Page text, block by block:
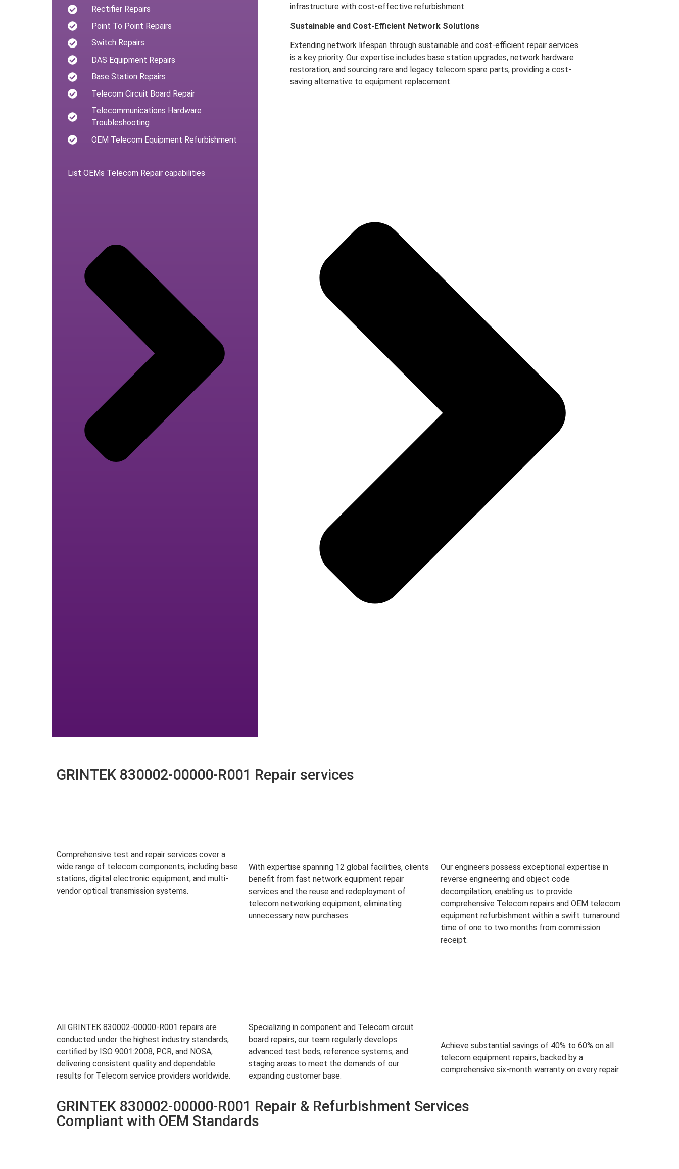
Rectifier Repairs
Point To Point Repairs
Switch Repairs
DAS Equipment Repairs
Base Station Repairs
Telecom Circuit Board Repair
Telecommunications Hardware
Troubleshooting
OEM Telecom Equipment Refurbishment
List OEMs Telecom Repair capabilities
infrastructure with cost-effective refurbishment.
Sustainable and Cost-Efficient Network Solutions
Extending network lifespan through sustainable and cost-efficient repair services
is a key priority. Our expertise includes base station upgrades, network hardware
restoration, and sourcing rare and legacy telecom spare parts, providing a cost-
saving alternative to equipment replacement.
GRINTEK 830002-00000-R001 Repair services
Comprehensive test and repair services cover a
wide range of telecom components, including base
stations, digital electronic equipment, and multi-
vendor optical transmission systems.
With expertise spanning 12 global facilities, clients
benefit from fast network equipment repair
services and the reuse and redeployment of
telecom networking equipment, eliminating
unnecessary new purchases.
Our engineers possess exceptional expertise in
reverse engineering and object code
decompilation, enabling us to provide
comprehensive Telecom repairs and OEM telecom
equipment refurbishment within a swift turnaround
time of one to two months from commission
receipt.
All GRINTEK 830002-00000-R001 repairs are
conducted under the highest industry standards,
certified by ISO 9001:2008, PCR, and NOSA,
delivering consistent quality and dependable
results for Telecom service providers worldwide.
Specializing in component and Telecom circuit
board repairs, our team regularly develops
advanced test beds, reference systems, and
staging areas to meet the demands of our
expanding customer base.
Achieve substantial savings of 40% to 60% on all
telecom equipment repairs, backed by a
comprehensive six-month warranty on every repair.
GRINTEK 830002-00000-R001 Repair & Refurbishment Services
Compliant with OEM Standards